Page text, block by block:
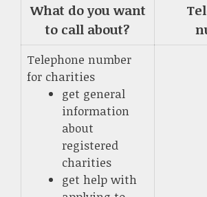
What do you want
to call about?
Telephone number
for charities
get general
information
about
registered
charities
get help with